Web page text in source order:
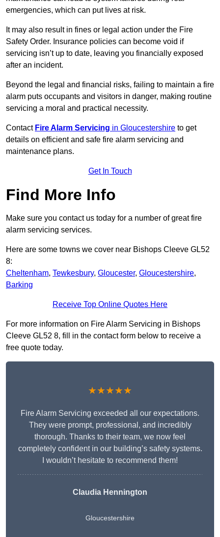
emergencies, which can put lives at risk.
It may also result in fines or legal action under the Fire
Safety Order. Insurance policies can become void if
servicing isn’t up to date, leaving you financially exposed
after an incident.
Beyond the legal and financial risks, failing to maintain a fire
alarm puts occupants and visitors in danger, making routine
servicing a moral and practical necessity.
Contact Fire Alarm Servicing in Gloucestershire to get
details on efficient and safe fire alarm servicing and
maintenance plans.
Get In Touch
Find More Info
Make sure you contact us today for a number of great fire
alarm servicing services.
Here are some towns we cover near Bishops Cleeve GL52
8:
Cheltenham, Tewkesbury, Gloucester, Gloucestershire,
Barking
Receive Top Online Quotes Here
For more information on Fire Alarm Servicing in Bishops
Cleeve GL52 8, fill in the contact form below to receive a
free quote today.
★★★★★
Fire Alarm Servicing exceeded all our expectations.
They were prompt, professional, and incredibly
thorough. Thanks to their team, we now feel
completely confident in our building’s safety systems.
I wouldn’t hesitate to recommend them!
Claudia Hennington
Gloucestershire